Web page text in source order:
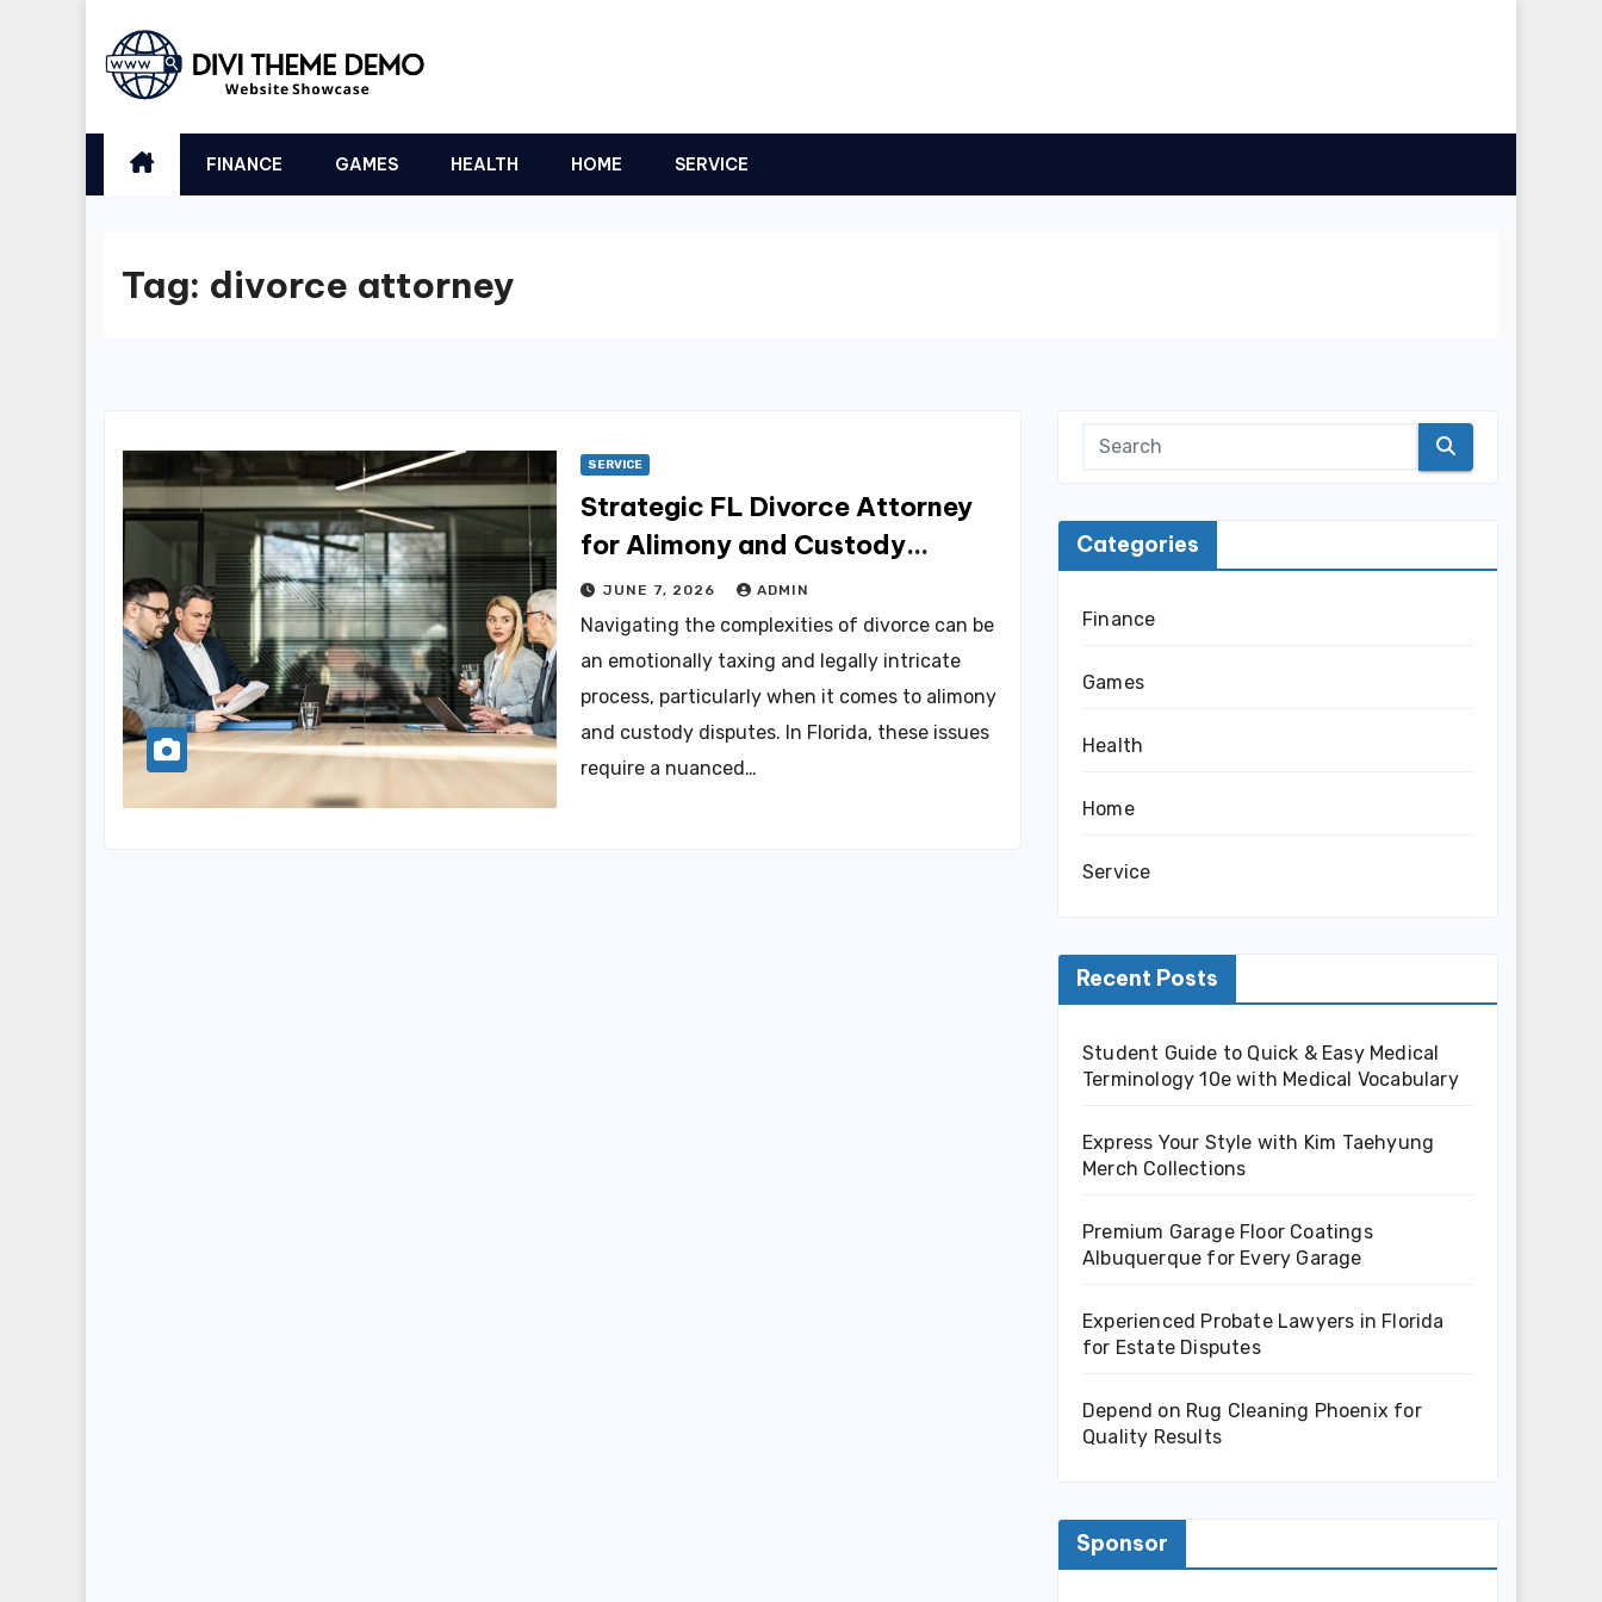
FINANCE GAMES HEALTH HOME SERVICE
Tag: divorce attorney
SERVICE
Strategic FL Divorce Attorney
for Alimony and Custody
Disputes
JUNE 7, 2026 ADMIN
Navigating the complexities of divorce can be
an emotionally taxing and legally intricate
process, particularly when it comes to alimony
and custody disputes. In Florida, these issues
require a nuanced…
Categories
Finance
Games
Health
Home
Service
Recent Posts
Student Guide to Quick & Easy Medical
Terminology 10e with Medical Vocabulary
Express Your Style with Kim Taehyung
Merch Collections
Premium Garage Floor Coatings
Albuquerque for Every Garage
Experienced Probate Lawyers in Florida
for Estate Disputes
Depend on Rug Cleaning Phoenix for
Quality Results
Sponsor